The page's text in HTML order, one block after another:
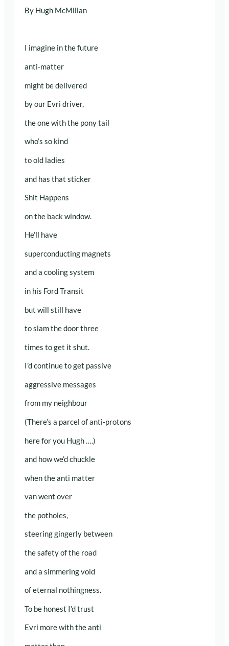
By Hugh McMillan
I imagine in the future
anti-matter
might be delivered
by our Evri driver,
the one with the pony tail
who’s so kind
to old ladies
and has that sticker
Shit Happens
on the back window.
He’ll have
superconducting magnets
and a cooling system
in his Ford Transit
but will still have
to slam the door three
times to get it shut.
I’d continue to get passive
aggressive messages
from my neighbour
(There’s a parcel of anti-protons
here for you Hugh ….)
and how we’d chuckle
when the anti matter
van went over
the potholes,
steering gingerly between
the safety of the road
and a simmering void
of eternal nothingness.
To be honest I’d trust
Evri more with the anti